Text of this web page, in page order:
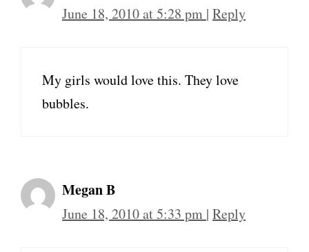
June 18, 2010 at 5:28 pm | Reply
My girls would love this. They love
bubbles.
Megan B
June 18, 2010 at 5:33 pm | Reply